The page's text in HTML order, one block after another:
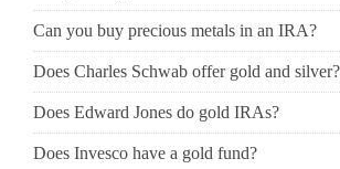
Can you buy precious metals in an IRA?
Does Charles Schwab offer gold and silver?
Does Edward Jones do gold IRAs?
Does Invesco have a gold fund?